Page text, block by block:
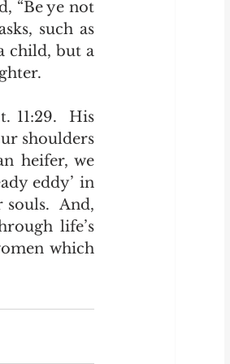
“Be ye not
such as
child, but a
11:29.  His
shoulders
heifer, we
eddy’ in
And,
life’s
which